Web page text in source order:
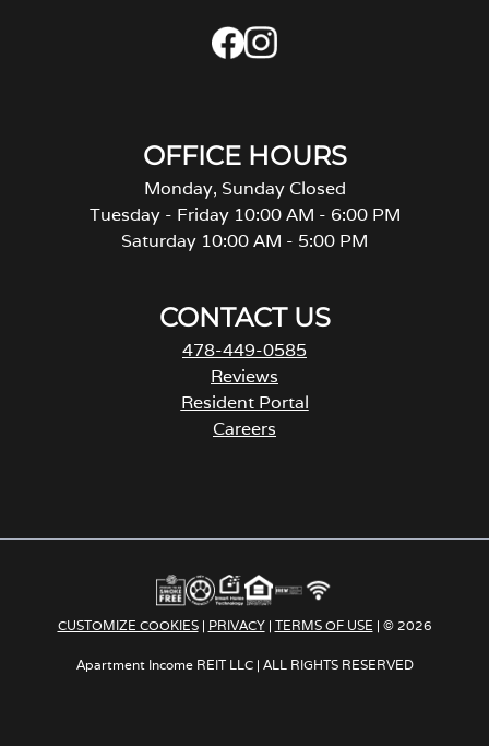
OFFICE HOURS
Monday, Sunday Closed
Tuesday - Friday 10:00 AM - 6:00 PM
Saturday 10:00 AM - 5:00 PM
CONTACT US
478-449-0585
Reviews
Resident Portal
Careers
s
n
n
e
CUSTOMIZE COOKIES| PRIVACY| TERMS OF USE | © 2026
Apartment Income REIT LLC | ALL RIGHTS RESERVED